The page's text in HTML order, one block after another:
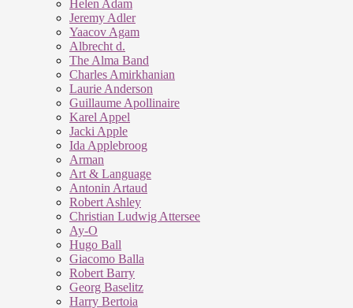
Helen Adam
Jeremy Adler
Yaacov Agam
Albrecht d.
The Alma Band
Charles Amirkhanian
Laurie Anderson
Guillaume Apollinaire
Karel Appel
Jacki Apple
Ida Applebroog
Arman
Art & Language
Antonin Artaud
Robert Ashley
Christian Ludwig Attersee
Ay-O
Hugo Ball
Giacomo Balla
Robert Barry
Georg Baselitz
Harry Bertoia